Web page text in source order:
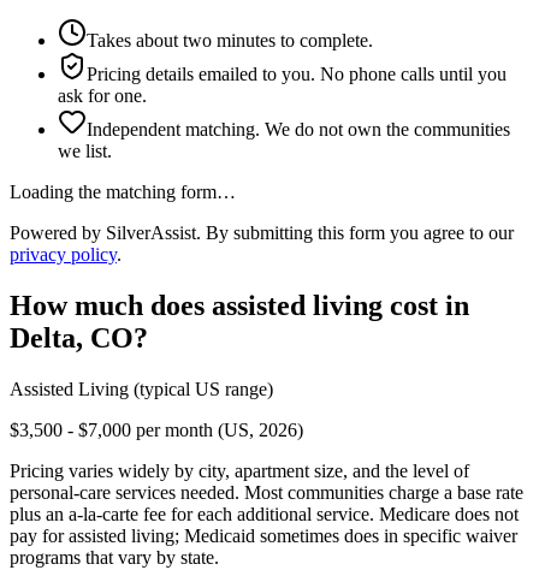
Takes about two minutes to complete.
Pricing details emailed to you. No phone calls until you
ask for one.
Independent matching. We do not own the communities
we list.
Loading the matching form…
Powered by SilverAssist. By submitting this form you agree to our
privacy policy.
How much does assisted living cost in
Delta, CO?
Assisted Living (typical US range)
$3,500 - $7,000 per month (US, 2026)
Pricing varies widely by city, apartment size, and the level of
personal-care services needed. Most communities charge a base rate
plus an a-la-carte fee for each additional service. Medicare does not
pay for assisted living; Medicaid sometimes does in specific waiver
programs that vary by state.